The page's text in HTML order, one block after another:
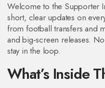
Welcome to the Supporter
short, clear updates on
from football transfers and
and big‑screen releases.
stay in the loop.
What’s Inside